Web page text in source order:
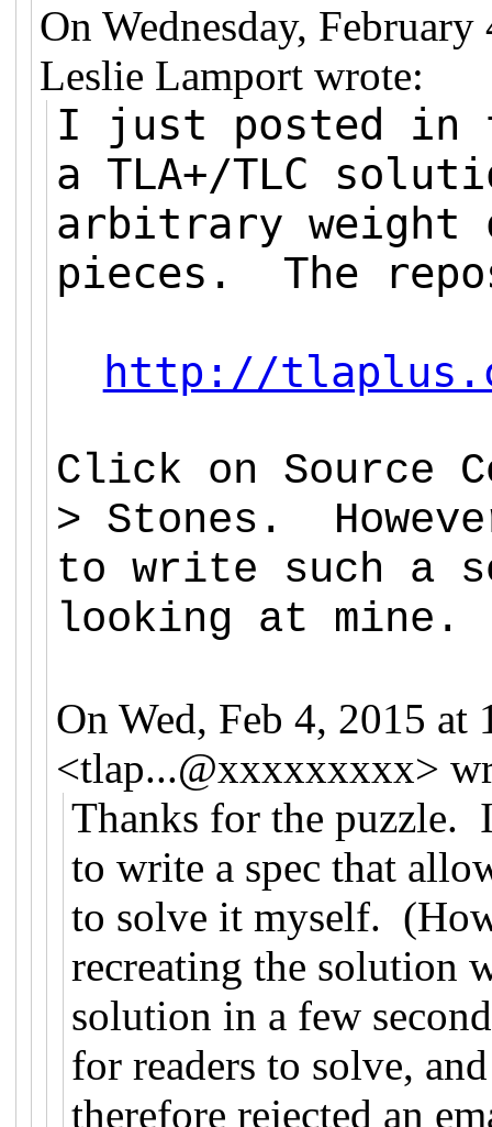
On Wednesday,
Leslie Lamport wrote:
I just posted in
a TLA+/TLC
arbitrary weight
pieces. The
http://
Click on Source
> Stones.
to write such a
looking at mine.
On Wed, Feb 4, 2015
<tlap...@xxxxxxxxx>
Thanks for the puzzle.
to write a spec that
to solve it myself.
recreating the solution
solution in a few
for readers to solve,
therefore rejected an